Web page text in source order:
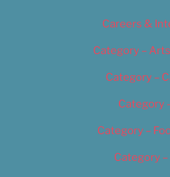
Careers &
Category –
Category –
Category
Category –
Category